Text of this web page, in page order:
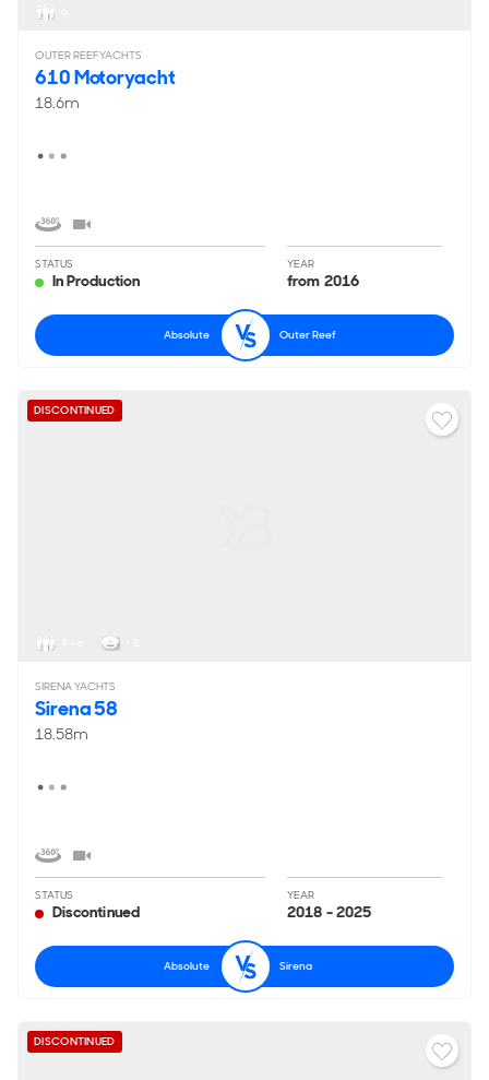
OUTER REEF YACHTS
610 Motoryacht
18.6m
STATUS
In Production
YEAR
from 2016
Absolute Outer Reef
DISCONTINUED
SIRENA YACHTS
Sirena 58
18.58m
STATUS
Discontinued
YEAR
2018 - 2025
Absolute Sirena
DISCONTINUED